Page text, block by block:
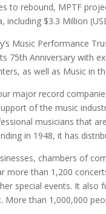
to rebound, MPTF
including $3.3 Million
Music Performance
75th Anniversary with
as well as Music in
major record
of the music
musicians that
in 1948, it has
chambers of
more than 1,200
special events. It also
More than 1,000,000